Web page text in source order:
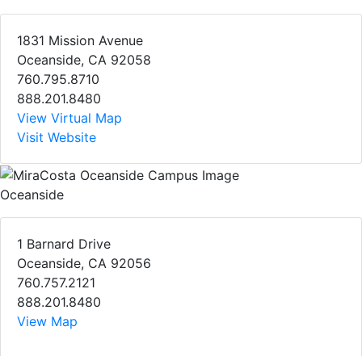
1831 Mission Avenue
Oceanside, CA 92058
760.795.8710
888.201.8480
View Virtual Map
Visit Website
Oceanside
1 Barnard Drive
Oceanside, CA 92056
760.757.2121
888.201.8480
View Map